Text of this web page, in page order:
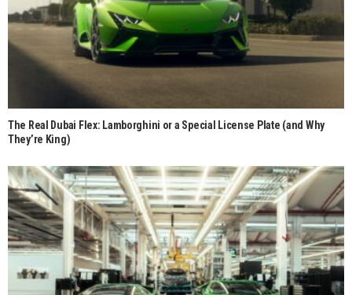
The Real Dubai Flex: Lamborghini or a Special License Plate (and Why
They’re King)